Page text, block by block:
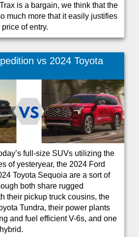
is a bargain, we think that the
much more that it easily justifies
of entry.
vs 2024 Toyota
full-size SUVs utilizing the
of yesteryear, the 2024 Ford
Toyota Sequoia are a sort of
both share rugged
their pickup truck cousins, the
Tundra, their power plants
and fuel efficient V-6s, and one